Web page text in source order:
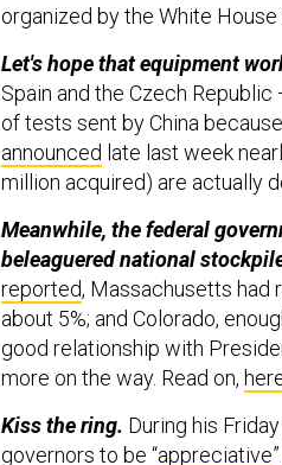
organized by the White
Let's hope that equipment
Spain and the Czech
of tests sent by China
announced late last week
million acquired) are actually
Meanwhile, the federal
beleaguered national
reported, Massachusetts had
about 5%; and Colorado,
good relationship with
more on the way. Read on,
Kiss the ring. During his
governors to be “appreciative